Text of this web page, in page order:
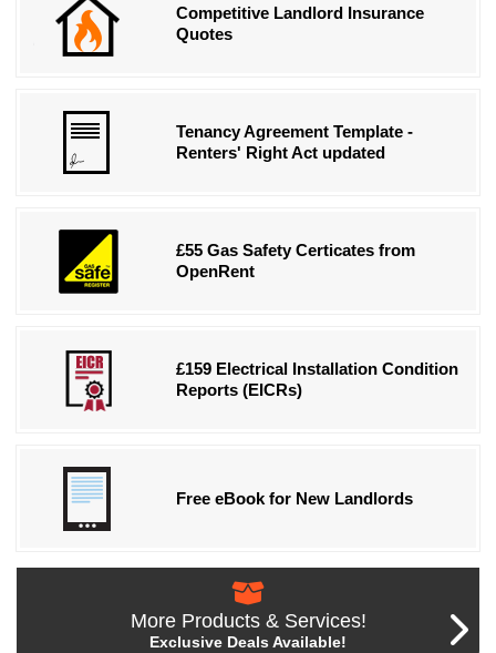
Competitive Landlord Insurance
Quotes
Tenancy Agreement Template -
Renters' Right Act updated
£55 Gas Safety Certicates from
OpenRent
£159 Electrical Installation Condition
Reports (EICRs)
Free eBook for New Landlords
More Products & Services!
Exclusive Deals Available!